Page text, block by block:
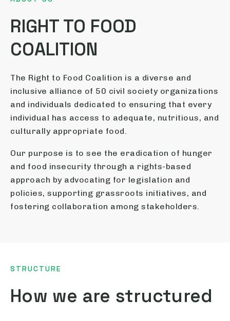
RIGHT TO FOOD
COALITION
The Right to Food Coalition is a diverse and
inclusive alliance of 50 civil society organizations
and individuals dedicated to ensuring that every
individual has access to adequate, nutritious, and
culturally appropriate food.
Our purpose is to see the eradication of hunger
and food insecurity through a rights-based
approach by advocating for legislation and
policies, supporting grassroots initiatives, and
fostering collaboration among stakeholders.
STRUCTURE
How we are structured